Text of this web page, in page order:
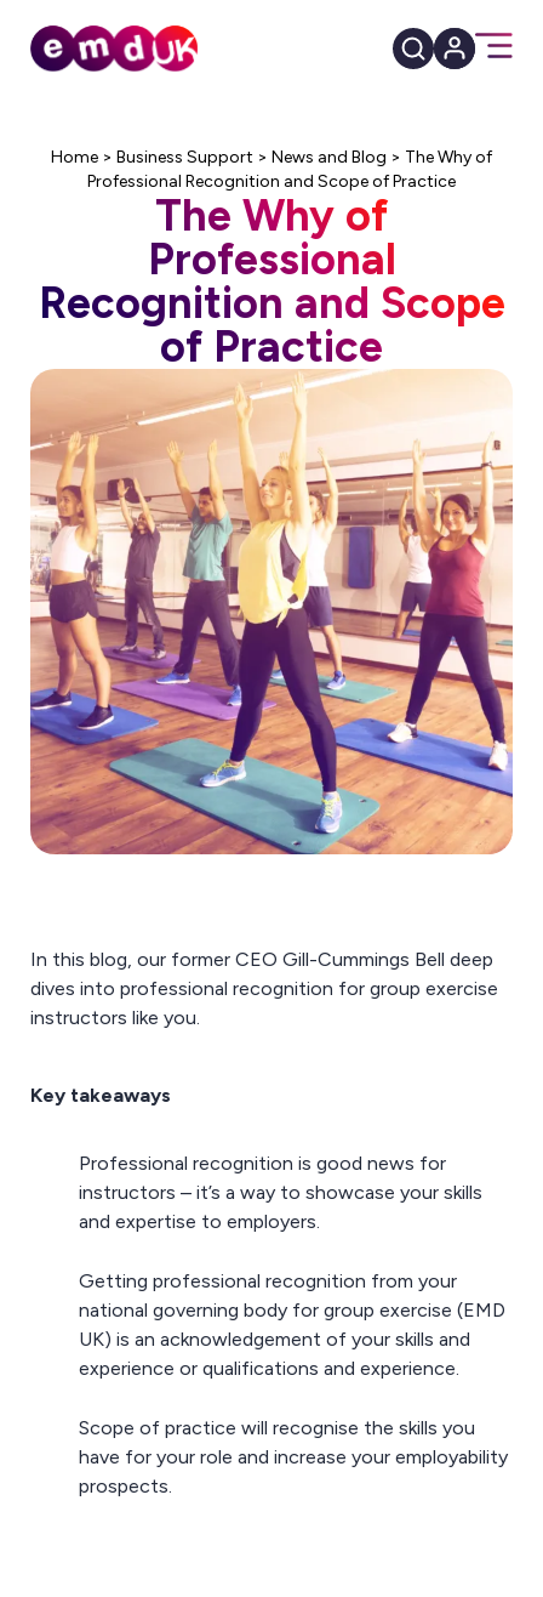
Home > Business Support > News and Blog > The Why of
Professional Recognition and Scope of Practice
The Why of
Professional
Recognition and Scope
of Practice
In this blog, our former CEO Gill-Cummings Bell deep
dives into professional recognition for group exercise
instructors like you.
Key takeaways
Professional recognition is good news for
instructors – it’s a way to showcase your skills
and expertise to employers.
Getting professional recognition from your
national governing body for group exercise (EMD
UK) is an acknowledgement of your skills and
experience or qualifications and experience.
Scope of practice will recognise the skills you
have for your role and increase your employability
prospects.